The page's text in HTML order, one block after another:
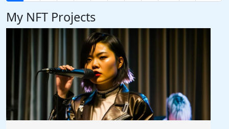
My NFT Projects